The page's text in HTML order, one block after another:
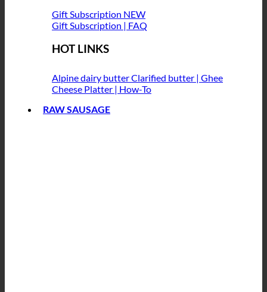
Gift Subscription
Gift Subscription | FAQ
HOT LINKS
Alpine dairy butterClarified butter | Ghee
Cheese Platter | How-To
RAW SAUSAGE